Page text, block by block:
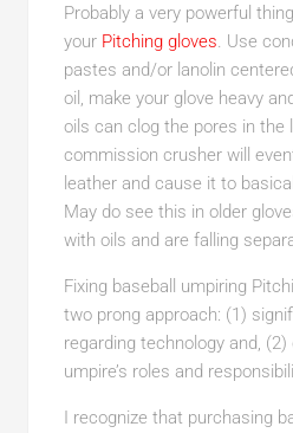
Probably a very powerful
your Pitching gloves. Use
pastes and/or lanolin
oil, make your glove heavy
oils can clog the pores in the
commission crusher will
leather and cause it to
May do see this in older
with oils and are falling
Fixing baseball umpiring
two prong approach: (1)
regarding technology and,
umpire’s roles and
I recognize that purchasing